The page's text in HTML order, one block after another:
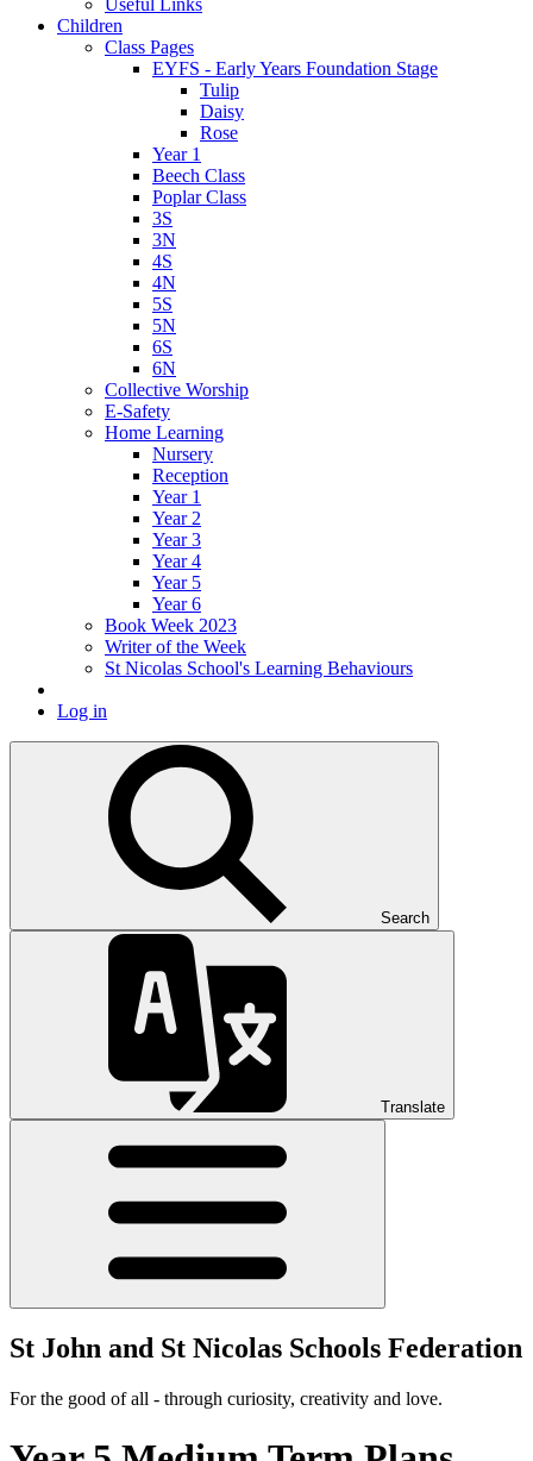
Useful Links
Children
Class Pages
EYFS - Early Years Foundation Stage
Tulip
Daisy
Rose
Year 1
Beech Class
Poplar Class
3S
3N
4S
4N
5S
5N
6S
6N
Collective Worship
E-Safety
Home Learning
Nursery
Reception
Year 1
Year 2
Year 3
Year 4
Year 5
Year 6
Book Week 2023
Writer of the Week
St Nicolas School's Learning Behaviours
Log in
Search
Translate
St John and St Nicolas Schools Federation
For the good of all - through curiosity, creativity and love.